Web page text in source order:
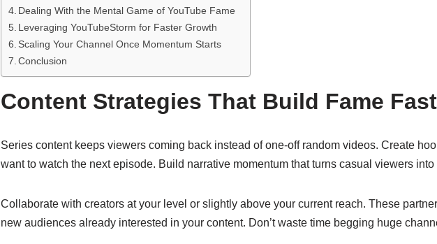
Dealing With the Mental Game of YouTube Fame
Leveraging YouTubeStorm for Faster Growth
Scaling Your Channel Once Momentum Starts
Conclusion
Content Strategies That Build Fame Fast
Series content keeps viewers coming back instead of one-off random videos. Create
want to watch the next episode. Build narrative momentum that turns casual viewers
Collaborate with creators at your level or slightly above your current reach. These
new audiences already interested in your content. Don’t waste time begging huge